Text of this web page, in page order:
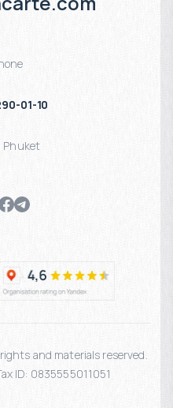
01-10
Phuket
and materials reserved.
ID: 0835555011051